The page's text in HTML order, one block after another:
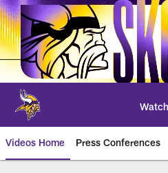
Skip
to
main
content
Videos Home Press Conferences